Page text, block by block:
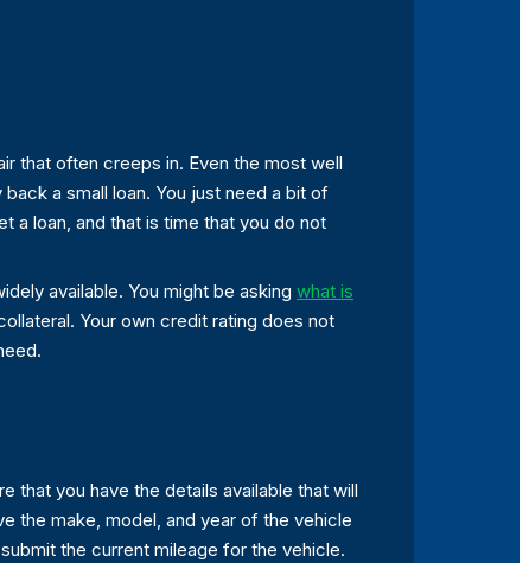
that often creeps in. Even the most well
a small loan. You just need a bit of
a loan, and that is time that you do not
available. You might be asking what is
Your own credit rating does not
that you have the details available that will
the make, model, and year of the vehicle
the current mileage for the vehicle.